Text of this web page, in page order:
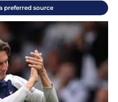
preferred source